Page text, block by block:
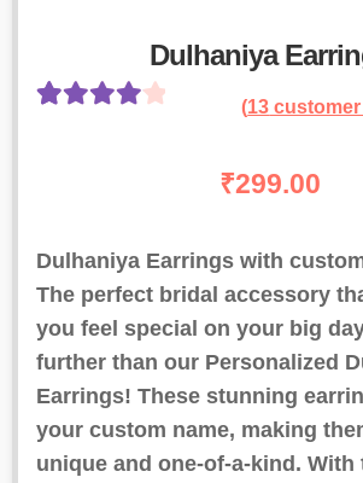
Dulhaniya
(13
₹299.00
Dulhaniya Earrings with
The perfect bridal accessory
you feel special on your big
further than our Personalized
Earrings! These stunning
your custom name, making
unique and one-of-a-kind. With